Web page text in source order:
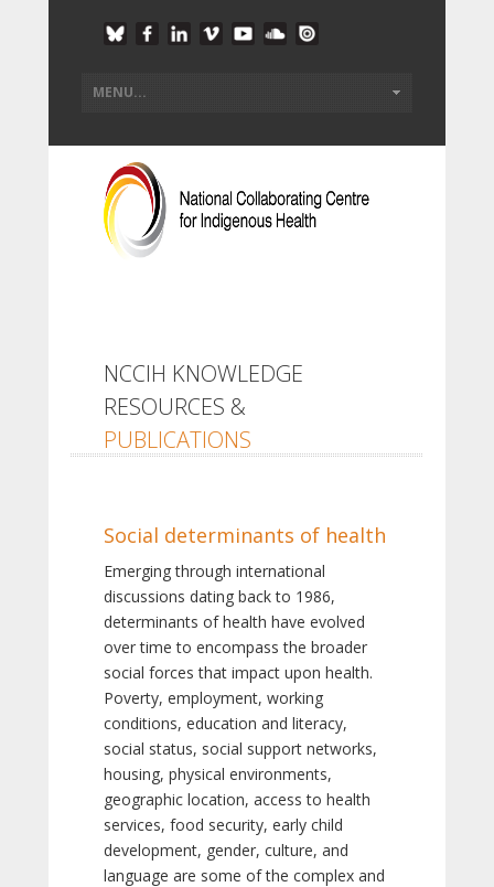
NCCIH KNOWLEDGE
RESOURCES &
PUBLICATIONS
Social determinants of health
Emerging through international
discussions dating back to 1986,
determinants of health have evolved
over time to encompass the broader
social forces that impact upon health.
Poverty, employment, working
conditions, education and literacy,
social status, social support networks,
housing, physical environments,
geographic location, access to health
services, food security, early child
development, gender, culture, and
language are some of the complex and